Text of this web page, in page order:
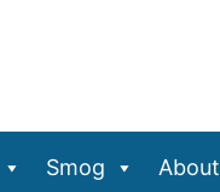
Smog About